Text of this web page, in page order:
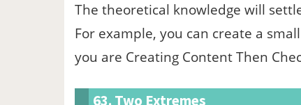
The theoretical knowledge will
For example, you can create a
you are Creating Content Then
63. Two Extremes